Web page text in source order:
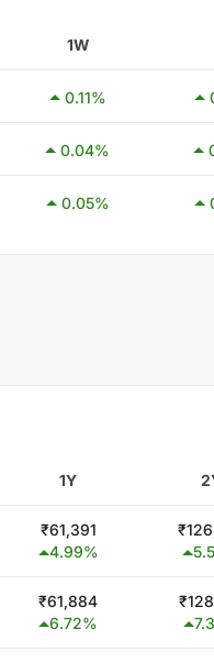
1W
0.11%
0.04%
0.05%
1Y
₹61,391
4.99%
₹
₹61,884
6.72%
₹